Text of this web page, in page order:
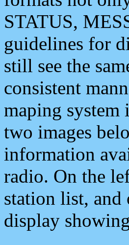
STATUS,
guidelines for
still see the
consistent
maping
two images
information
radio. On the
station list, and
display